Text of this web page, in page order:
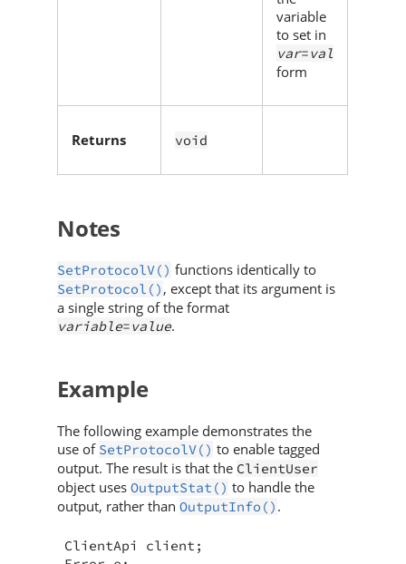
variable
to set in
var=val
form
Returns void
Notes
SetProtocolV() functions identically to
SetProtocol() , except that its argument is
a single string of the format
variable=value.
Example
The following example demonstrates the
use of SetProtocolV() to enable tagged
output. The result is that the ClientUser
object uses OutputStat() to handle the
output, rather than OutputInfo() .
ClientApi client;